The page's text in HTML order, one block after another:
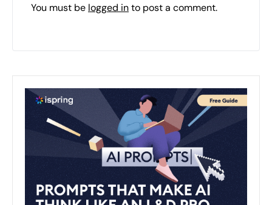
You must be logged into post a comment.